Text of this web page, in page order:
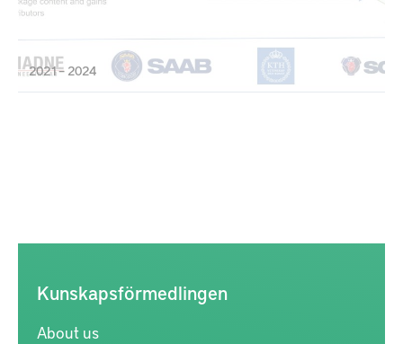
2021 – 2024
Kunskapsförmedlingen
About us